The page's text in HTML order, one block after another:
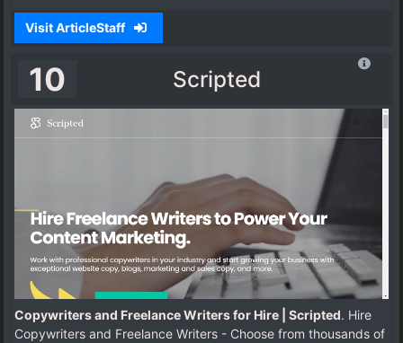
Visit ArticleStaff
10 Scripted
Copywriters and Freelance Writers for Hire | Scripted. Hire
Copywriters and Freelance Writers - Choose from thousands of